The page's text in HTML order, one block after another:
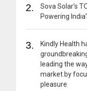
2.
Sova Solar’s
Powering
3.
Kindly Health
leading the
market by
pleasure